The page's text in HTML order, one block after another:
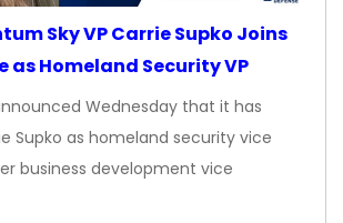
Sky VP Carrie Supko Joins
as Homeland Security VP
Wednesday that it has
Supko as homeland security vice
business development vice